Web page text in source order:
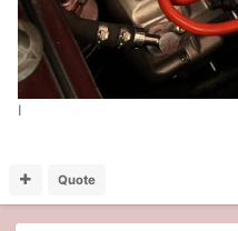
I
Quote